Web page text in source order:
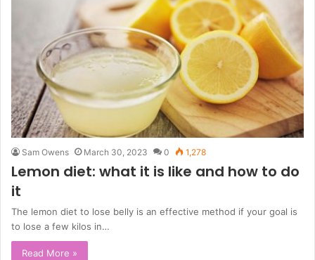
Sam Owens March 30, 2023 0 1,278
Lemon diet: what it is like and how to do
it
The lemon diet to lose belly is an effective method if your goal is
to lose a few kilos in…
Read More »